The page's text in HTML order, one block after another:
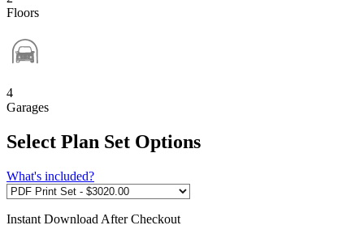
Floors
4
Garages
Select Plan Set Options
What's included?
Instant Download After Checkout